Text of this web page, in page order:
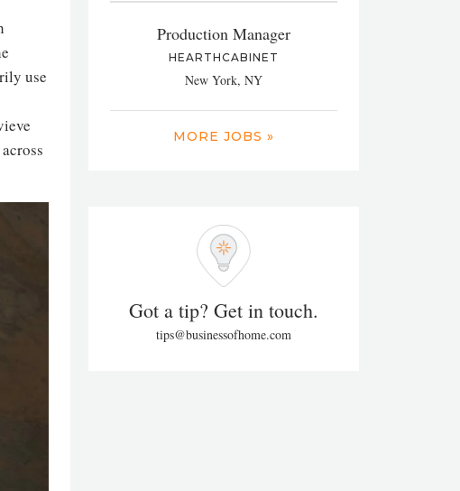
use
Production Manager
HEARTHCABINET
New York, NY
MORE JOBS »
Got a tip? Get in touch.
tips@businessofhome.com